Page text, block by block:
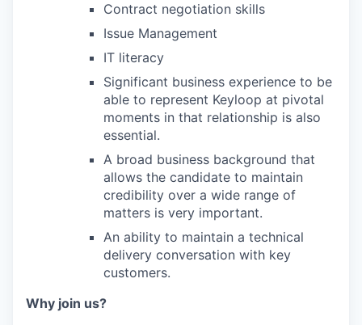
Contract negotiation skills
Issue Management
IT literacy
Significant business experience to be
able to represent Keyloop at pivotal
moments in that relationship is also
essential.
A broad business background that
allows the candidate to maintain
credibility over a wide range of
matters is very important.
An ability to maintain a technical
delivery conversation with key
customers.
Why join us?